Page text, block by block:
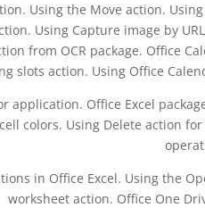
Using the Move action.
Using Capture image by
from OCR package. Office
slots action. Using Office
application. Office Excel
colors. Using Delete action
in Office Excel. Using the
worksheet action. Office One